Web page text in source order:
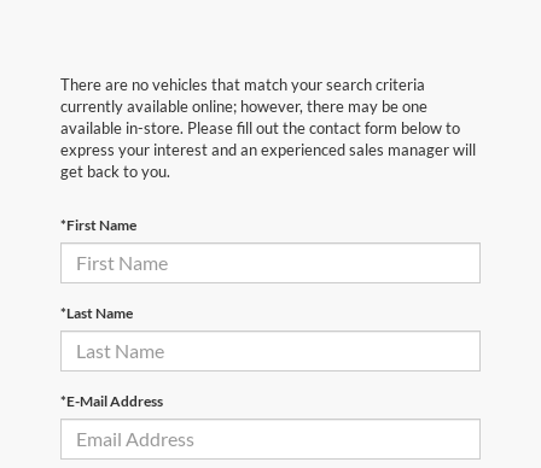
There are no vehicles that match your search criteria
currently available online; however, there may be one
available in-store. Please fill out the contact form below to
express your interest and an experienced sales manager will
get back to you.
*First Name
*Last Name
*E-Mail Address